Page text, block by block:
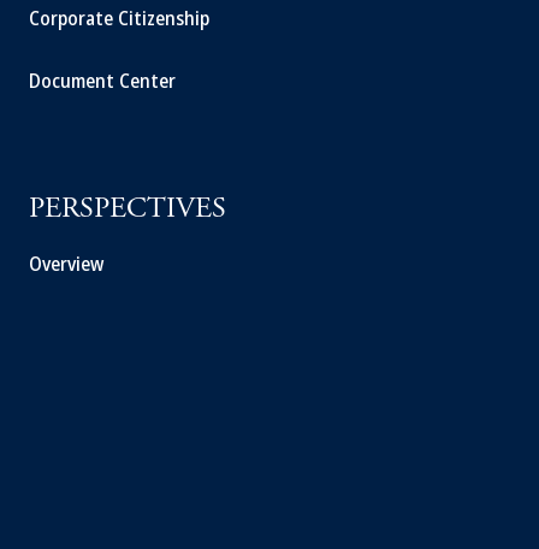
Corporate Citizenship
Document Center
PERSPECTIVES
Overview